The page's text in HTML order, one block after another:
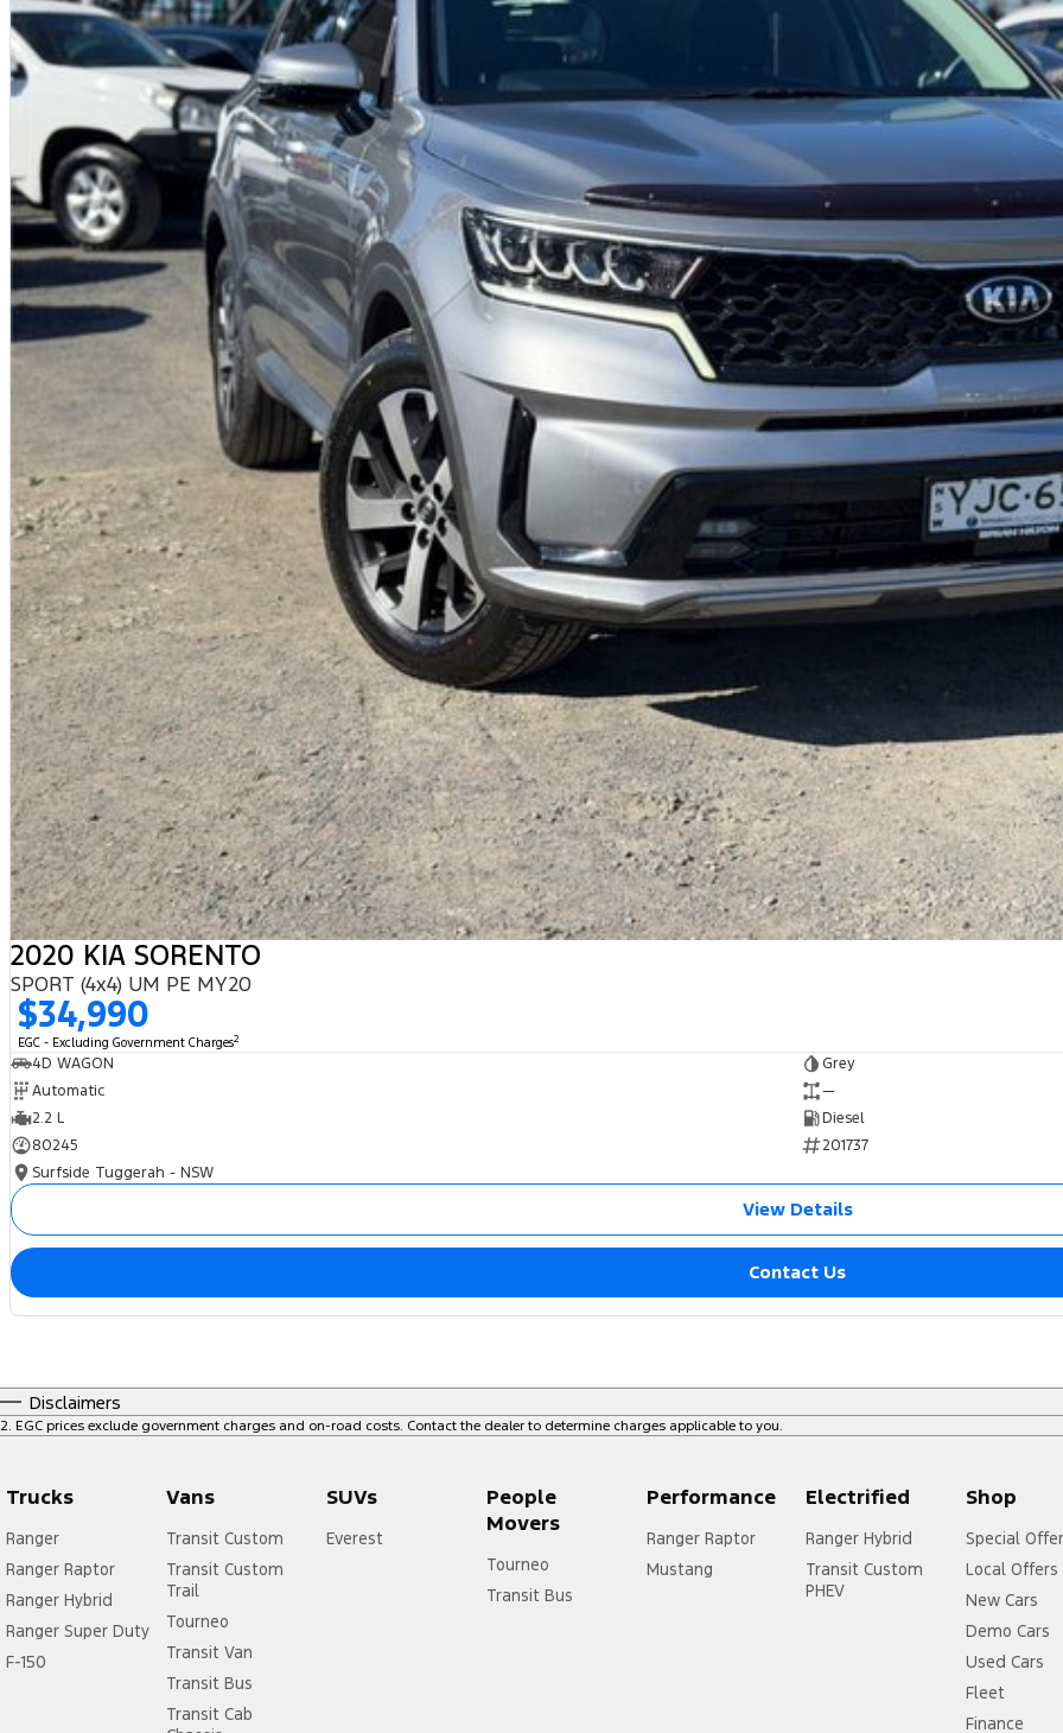
2020 KIA SORENTO
SPORT (4x4) UM PE MY20
$34,990
EGC - Excluding Government Charges2
4D WAGON
Grey
Automatic
—
2.2 L
Diesel
80245
201737
Surfside Tuggerah - NSW
View Details
Contact Us
Disclaimers
2. EGC prices exclude government charges and on-road costs. Contact the dealer to determine charges applicable to you.
Trucks
Ranger
Ranger Raptor
Ranger Hybrid
Ranger Super Duty
F-150
Vans
Transit Custom
Transit Custom
Trail
Tourneo
Transit Van
Transit Bus
Transit Cab
SUVs
Everest
People
Movers
Tourneo
Transit Bus
Performance
Ranger Raptor
Mustang
Electrified
Ranger Hybrid
Transit Custom
PHEV
Shop
Special
Local Offers
New Cars
Demo Cars
Used Cars
Fleet
Finance